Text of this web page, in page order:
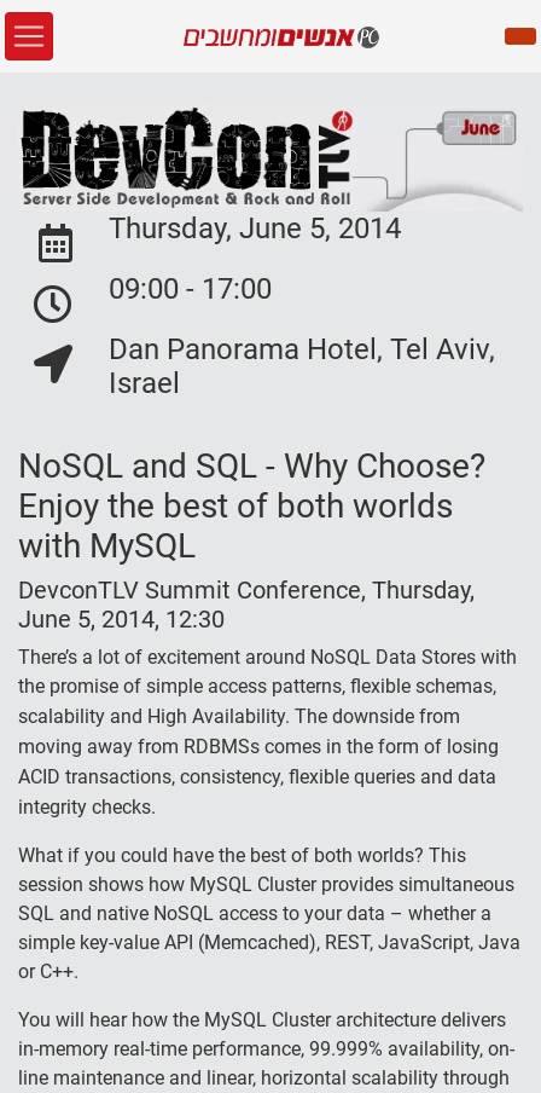
Event Date:
Thursday, June 5, 2014
Event Date:
09:00 - 17:00
Event Location:
Dan Panorama Hotel, Tel Aviv,
Israel
NoSQL and SQL - Why Choose?
Enjoy the best of both worlds
with MySQL
DevconTLV Summit Conference, Thursday,
June 5, 2014, 12:30
There’s a lot of excitement around NoSQL Data Stores with
the promise of simple access patterns, flexible schemas,
scalability and High Availability. The downside from
moving away from RDBMSs comes in the form of losing
ACID transactions, consistency, flexible queries and data
integrity checks.
What if you could have the best of both worlds? This
session shows how MySQL Cluster provides simultaneous
SQL and native NoSQL access to your data – whether a
simple key-value API (Memcached), REST, JavaScript, Java
or C++.
You will hear how the MySQL Cluster architecture delivers
in-memory real-time performance, 99.999% availability, on-
line maintenance and linear, horizontal scalability through